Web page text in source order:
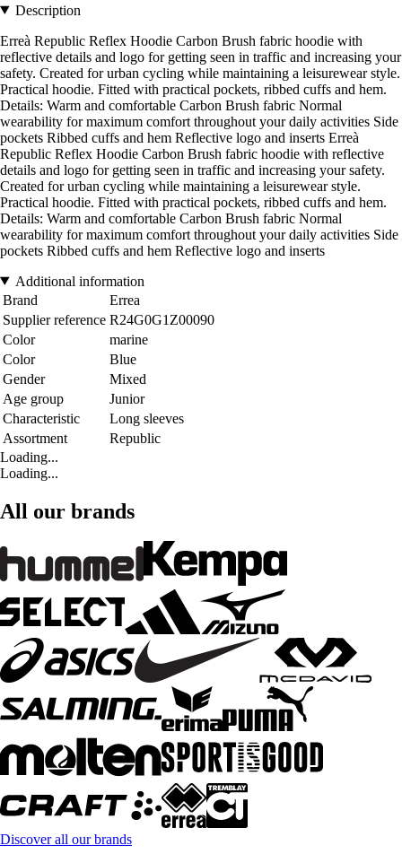
Description
Erreà Republic Reflex Hoodie Carbon Brush fabric hoodie with
reflective details and logo for getting seen in traffic and increasing your
safety. Created for urban cycling while maintaining a leisurewear style.
Practical hoodie. Fitted with practical pockets, ribbed cuffs and hem.
Details: Warm and comfortable Carbon Brush fabric Normal
wearability for maximum comfort throughout your daily activities Side
pockets Ribbed cuffs and hem Reflective logo and inserts Erreà
Republic Reflex Hoodie Carbon Brush fabric hoodie with reflective
details and logo for getting seen in traffic and increasing your safety.
Created for urban cycling while maintaining a leisurewear style.
Practical hoodie. Fitted with practical pockets, ribbed cuffs and hem.
Details: Warm and comfortable Carbon Brush fabric Normal
wearability for maximum comfort throughout your daily activities Side
pockets Ribbed cuffs and hem Reflective logo and inserts
Additional information
Brand
Errea
Supplier reference R24G0G1Z00090
Color
marine
Color
Blue
Gender
Mixed
Age group
Junior
Characteristic
Long sleeves
Assortment
Republic
Loading...
Loading...
All our brands
Discover all our brands